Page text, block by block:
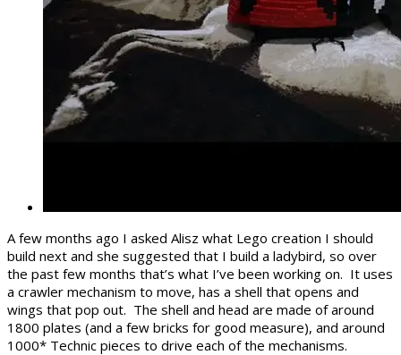
A few months ago I asked Alisz what Lego creation I should
build next and she suggested that I build a ladybird, so over
the past few months that’s what I’ve been working on. It uses
a crawler mechanism to move, has a shell that opens and
wings that pop out. The shell and head are made of around
1800 plates (and a few bricks for good measure), and around
1000* Technic pieces to drive each of the mechanisms.